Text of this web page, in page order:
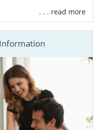
best decision for
will provide you
every aspect of
onlineor call
with one of our
. . . read more